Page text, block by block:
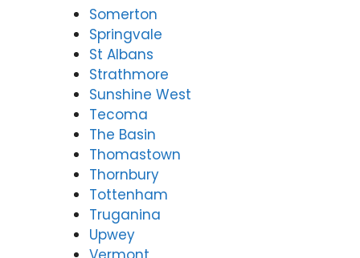
Somerton
Springvale
St Albans
Strathmore
Sunshine West
Tecoma
The Basin
Thomastown
Thornbury
Tottenham
Truganina
Upwey